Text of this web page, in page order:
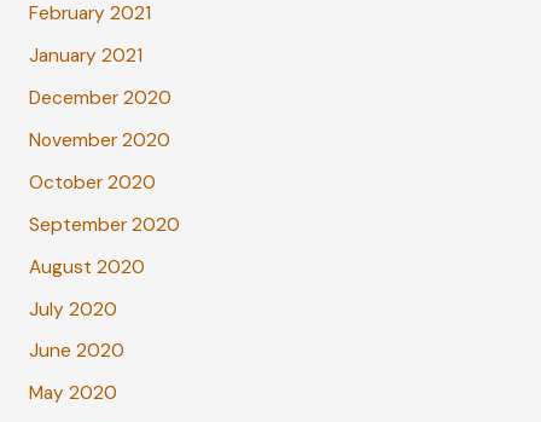
February 2021
January 2021
December 2020
November 2020
October 2020
September 2020
August 2020
July 2020
June 2020
May 2020